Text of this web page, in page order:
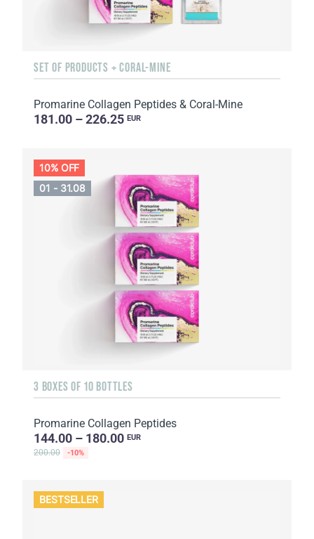
SET OF PRODUCTS + CORAL-MINE
Promarine Collagen Peptides & Coral-Mine
181.00 – 226.25 EUR
10% OFF
01 - 31.08
3 BOXES OF 10 BOTTLES
Promarine Collagen Peptides
144.00 – 180.00 EUR
200.00 -10%
BESTSELLER